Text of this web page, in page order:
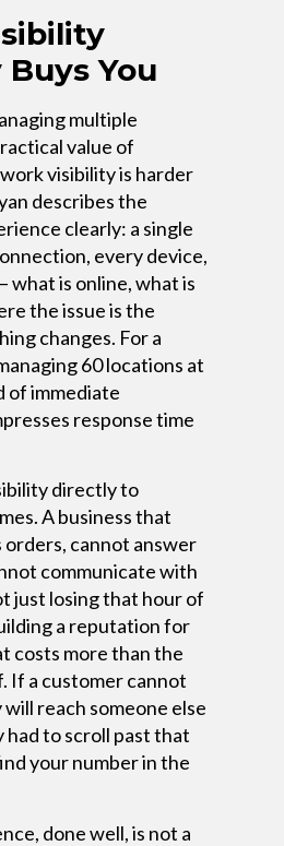
You
multiple
value of
visibility is harder
describes the
clearly: a single
every device,
what is online, what is
the issue is the
changes. For a
60 locations at
of immediate
response time
directly to
A business that
orders, cannot answer
communicate with
just losing that hour of
a reputation for
costs more than the
If a customer cannot
reach someone else
had to scroll past that
your number in the
done well, is not a